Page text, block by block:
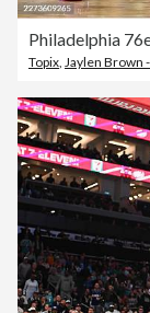
Philadelphia
Topix, Jaylen Brown